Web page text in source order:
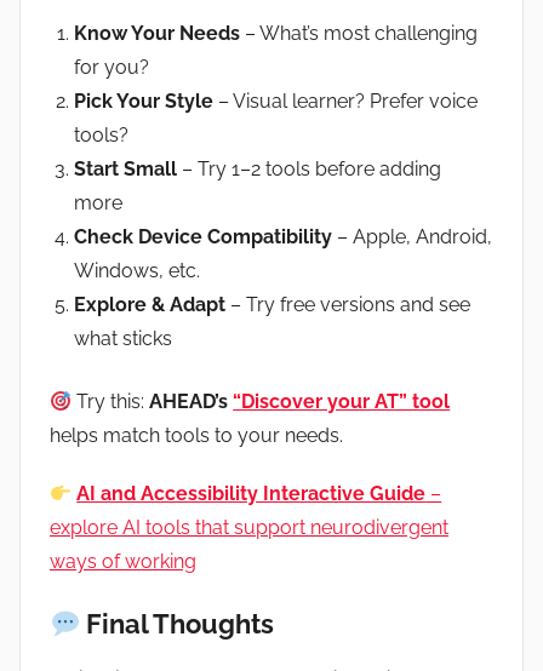
Know Your Needs – What’s most challenging
for you?
Pick Your Style – Visual learner? Prefer voice
tools?
Start Small – Try 1–2 tools before adding
more
Check Device Compatibility – Apple, Android,
Windows, etc.
Explore & Adapt – Try free versions and see
what sticks
Try this:AHEAD’s“Discover your AT” tool
helps match tools to your needs.
AI and Accessibility Interactive Guide –
explore AI tools that support neurodivergent
ways of working
Final Thoughts